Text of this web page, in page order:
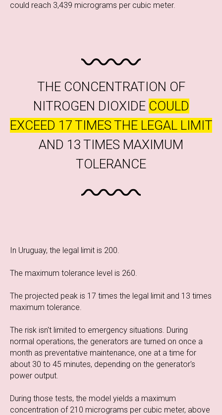
could reach 3,439 micrograms per cubic meter.
THE CONCENTRATION OF
NITROGEN DIOXIDE COULD
EXCEED 17 TIMES THE LEGAL LIMIT
AND 13 TIMES MAXIMUM
TOLERANCE
In Uruguay, the legal limit is 200.
The maximum tolerance level is 260.
The projected peak is 17 times the legal limit and 13 times
maximum tolerance.
The risk isn't limited to emergency situations. During
normal operations, the generators are turned on once a
month as preventative maintenance, one at a time for
about 30 to 45 minutes, depending on the generator's
power output.
During those tests, the model yields a maximum
concentration of 210 micrograms per cubic meter, above